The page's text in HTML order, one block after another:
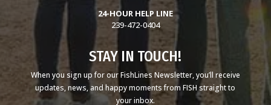
24-HOUR HELP LINE
239-472-0404
STAY IN TOUCH!
When you sign up for our FishLines Newsletter, you’ll receive
updates, news, and happy moments from FISH straight to
your inbox.